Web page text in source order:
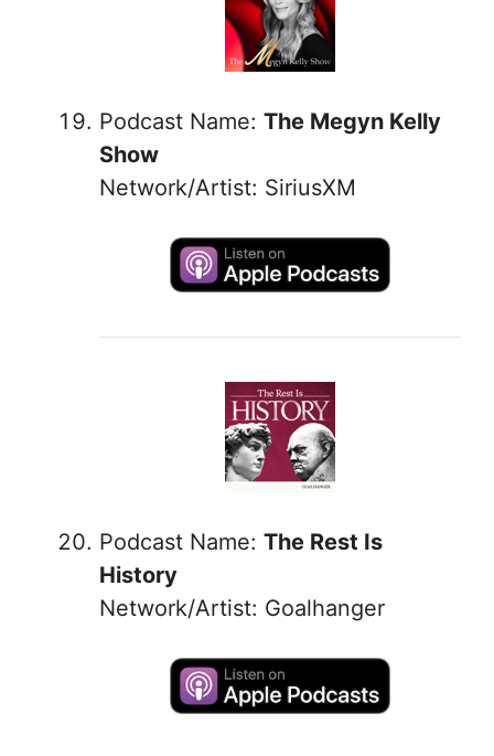
Podcast Name: The Megyn Kelly
Show
Network/Artist: SiriusXM
Podcast Name: The Rest Is
History
Network/Artist: Goalhanger